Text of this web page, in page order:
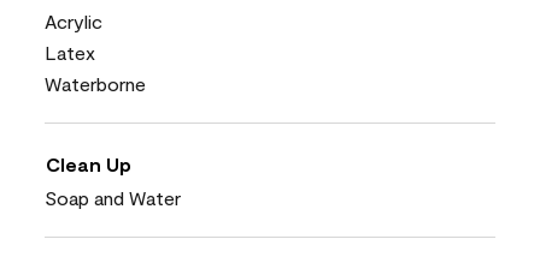
Acrylic
Latex
Waterborne
Clean Up
Soap and Water